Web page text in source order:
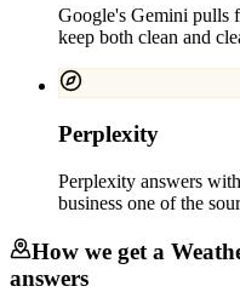
Google's Gemini pulls
keep both clean and
Perplexity
Perplexity answers
business one of the
How we get a
answers